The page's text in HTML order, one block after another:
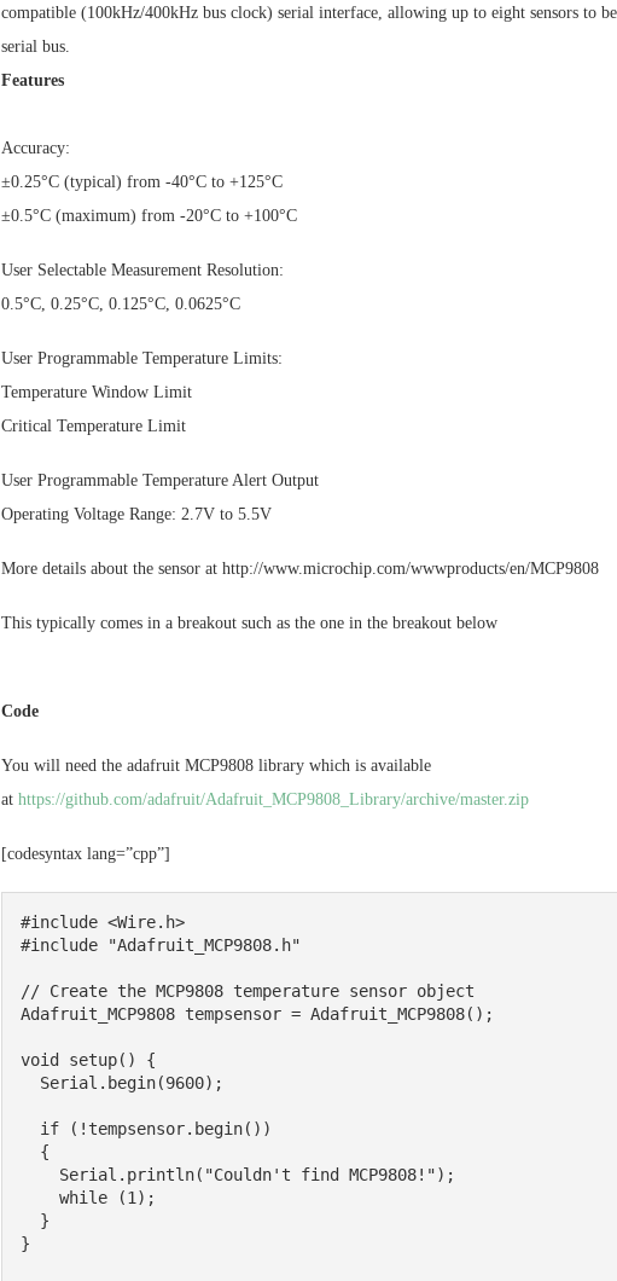
compatible (100kHz/400kHz bus clock) serial interface, allowing up to eight sensors to
serial bus.
Features
Accuracy:
±0.25°C (typical) from -40°C to +125°C
±0.5°C (maximum) from -20°C to +100°C
User Selectable Measurement Resolution:
0.5°C, 0.25°C, 0.125°C, 0.0625°C
User Programmable Temperature Limits:
Temperature Window Limit
Critical Temperature Limit
User Programmable Temperature Alert Output
Operating Voltage Range: 2.7V to 5.5V
More details about the sensor at http://www.microchip.com/wwwproducts/en/MCP9808
This typically comes in a breakout such as the one in the breakout below
Code
You will need the adafruit MCP9808 library which is available
at https://github.com/adafruit/Adafruit_MCP9808_Library/archive/master.zip
[codesyntax lang=”cpp”]
#include <Wire.h>
#include "Adafruit_MCP9808.h"
// Create the MCP9808 temperature sensor object
Adafruit_MCP9808 tempsensor = Adafruit_MCP9808();
void setup() {
}